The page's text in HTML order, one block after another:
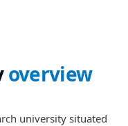
overview
university situated